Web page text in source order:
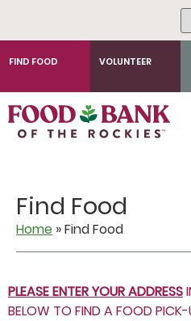
FIND FOOD VOLUNTEER
Find Food
Home »Find Food
PLEASE ENTER YOUR ADDRESS
BELOW TO FIND A FOOD